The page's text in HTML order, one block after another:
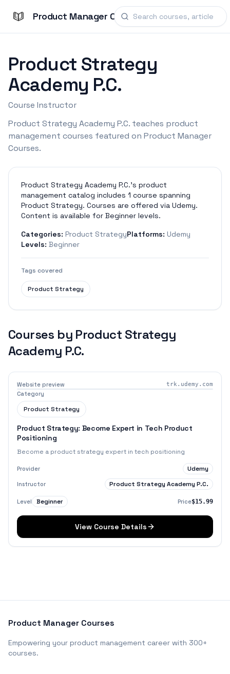
Product Manager Courses
Product Strategy
Academy P.C.
Course Instructor
Product Strategy Academy P.C. teaches product
management courses featured on Product Manager
Courses.
Product Strategy Academy P.C.'s product
management catalog includes 1 course spanning
Product Strategy. Courses are offered via Udemy.
Content is available for Beginner levels.
Categories: Product StrategyPlatforms: Udemy
Levels: Beginner
Tags covered
Product Strategy
Courses by Product Strategy
Academy P.C.
Website preview trk.udemy.com
Category
Product Strategy
Product Strategy: Become Expert in Tech Product
Positioning
Become a product strategy expert in tech positioning
Provider Udemy
Instructor Product Strategy Academy P.C.
Level Beginner Price$15.99
View Course Details
Product Manager Courses
Empowering your product management career with 300+
courses.